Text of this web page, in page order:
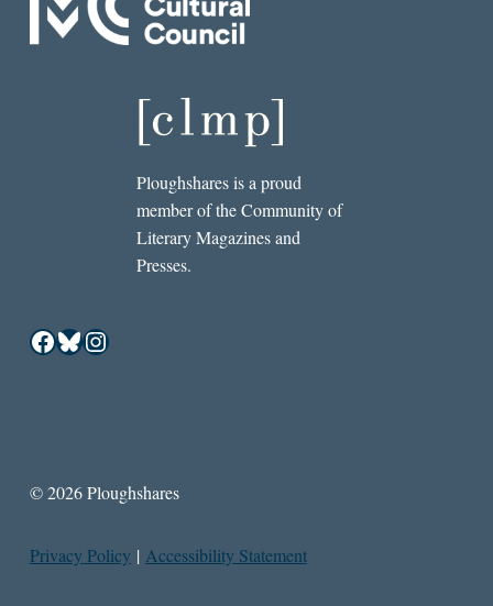
Ploughshares is a proud
member of the Community of
Literary Magazines and
Presses.
Facebook
Bluesky
Instagram
© 2026 Ploughshares
Privacy Policy | Accessibility Statement